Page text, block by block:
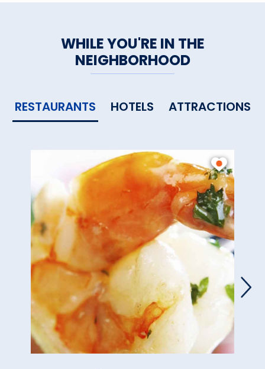
WHILE YOU'RE IN THE
NEIGHBORHOOD
RESTAURANTS HOTELS ATTRACTIONS